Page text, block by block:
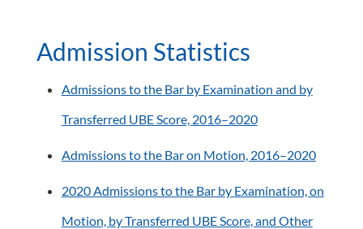
Admission Statistics
Admissions to the Bar by Examination and by
Transferred UBE Score, 2016–2020
Admissions to the Bar on Motion, 2016–2020
2020 Admissions to the Bar by Examination,on
Motion, by Transferred UBE Score, and Other